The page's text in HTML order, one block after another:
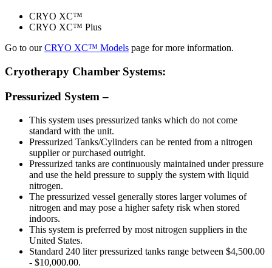
CRYO XC™
CRYO XC™ Plus
Go to ourCRYO XC™ Models page for more information.
Cryotherapy Chamber Systems:
Pressurized System –
This system uses pressurized tanks which do not come
standard with the unit.
Pressurized Tanks/Cylinders can be rented from a nitrogen
supplier or purchased outright.
Pressurized tanks are continuously maintained under pressure
and use the held pressure to supply the system with liquid
nitrogen.
The pressurized vessel generally stores larger volumes of
nitrogen and may pose a higher safety risk when stored
indoors.
This system is preferred by most nitrogen suppliers in the
United States.
Standard 240 liter pressurized tanks range between $4,500.00
- $10,000.00.